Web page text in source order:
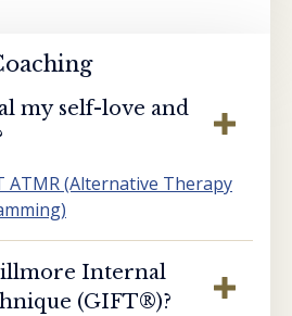
my self-love and
ATMR (Alternative Therapy
Internal
(GIFT®️)?